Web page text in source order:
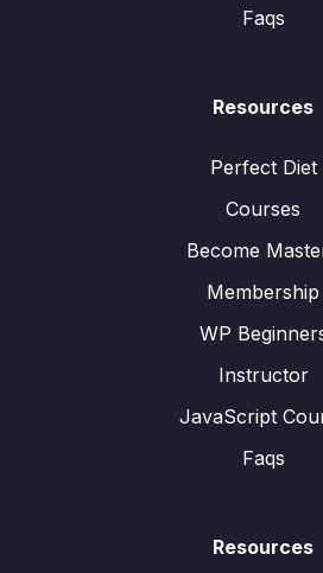
Faqs
Resources
Perfect Diet
Courses
Become
Membership
WP
Instructor
JavaScript
Faqs
Resources